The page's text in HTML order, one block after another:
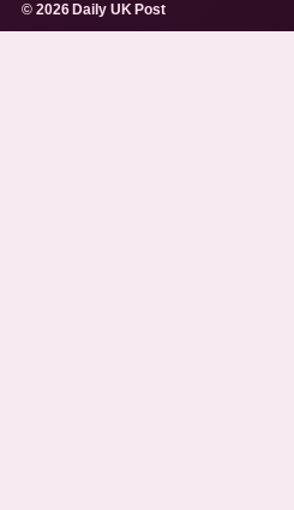
© 2026 Daily UK Post